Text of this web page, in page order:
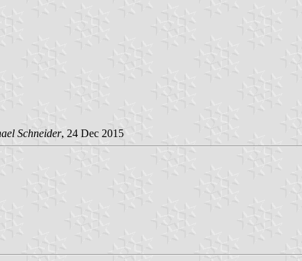
Schneider, 24 Dec 2015